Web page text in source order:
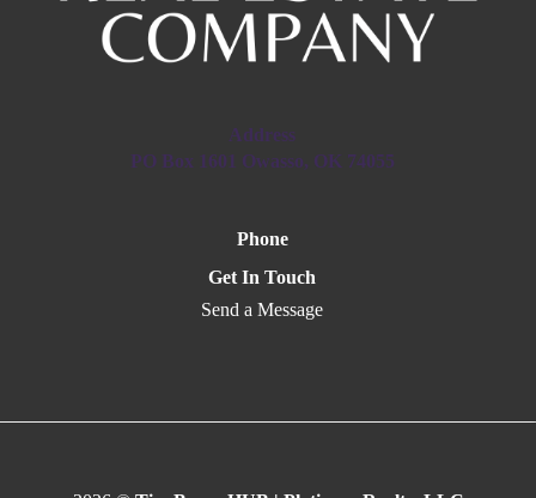
Address
PO Box 1601 Owasso, OK 74055
Phone
Get In Touch
Send a Message